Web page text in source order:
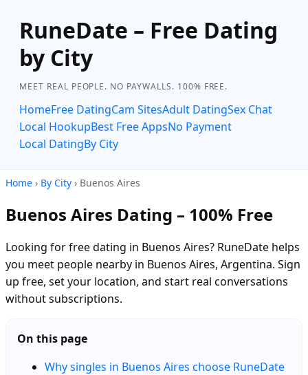
RuneDate – Free Dating
by City
MEET REAL PEOPLE. NO PAYWALLS. 100% FREE.
HomeFree DatingCam SitesAdult DatingSex Chat
Local HookupBest Free AppsNo Payment
Local DatingBy City
Home › By City › Buenos Aires
Buenos Aires Dating – 100% Free
Looking for free dating in Buenos Aires? RuneDate helps
you meet people nearby in Buenos Aires, Argentina. Sign
up free, set your location, and start real conversations
without subscriptions.
On this page
Why singles in Buenos Aires choose RuneDate